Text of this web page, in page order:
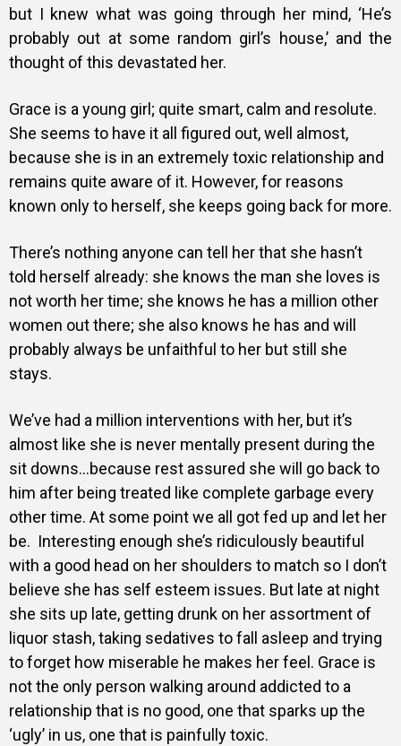
but I knew what was going through her mind, ‘He’s
probably out at some random girl’s house,’ and the
thought of this devastated her.
Grace is a young girl; quite smart, calm and resolute.
She seems to have it all figured out, well almost,
because she is in an extremely toxic relationship and
remains quite aware of it. However, for reasons
known only to herself, she keeps going back for more.
There’s nothing anyone can tell her that she hasn’t
told herself already: she knows the man she loves is
not worth her time; she knows he has a million other
women out there; she also knows he has and will
probably always be unfaithful to her but still she
stays.
We’ve had a million interventions with her, but it’s
almost like she is never mentally present during the
sit downs…because rest assured she will go back to
him after being treated like complete garbage every
other time. At some point we all got fed up and let her
be. Interesting enough she’s ridiculously beautiful
with a good head on her shoulders to match so I don’t
believe she has self esteem issues. But late at night
she sits up late, getting drunk on her assortment of
liquor stash, taking sedatives to fall asleep and trying
to forget how miserable he makes her feel. Grace is
not the only person walking around addicted to a
relationship that is no good, one that sparks up the
‘ugly’ in us, one that is painfully toxic.